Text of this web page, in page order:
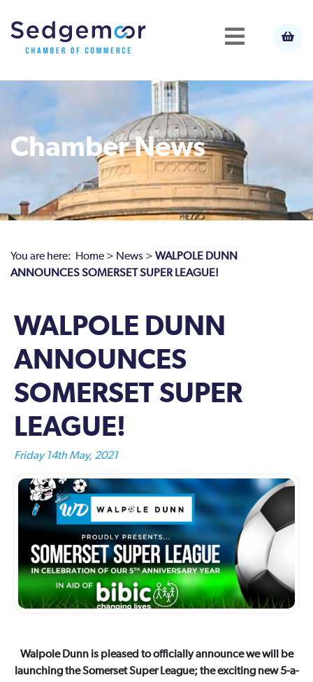
Chamber News
You are here: Home > News > WALPOLE DUNN
ANNOUNCES SOMERSET SUPER LEAGUE!
WALPOLE DUNN
ANNOUNCES
SOMERSET SUPER
LEAGUE!
Friday 14th May, 2021
Walpole Dunn is pleased to officially announce we will be
launching the Somerset Super League; the exciting new 5-a-